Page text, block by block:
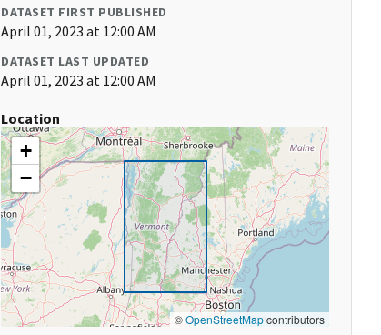
DATASET FIRST PUBLISHED
April 01, 2023 at 12:00 AM
DATASET LAST UPDATED
April 01, 2023 at 12:00 AM
Location
+
−
©OpenStreetMapcontributors